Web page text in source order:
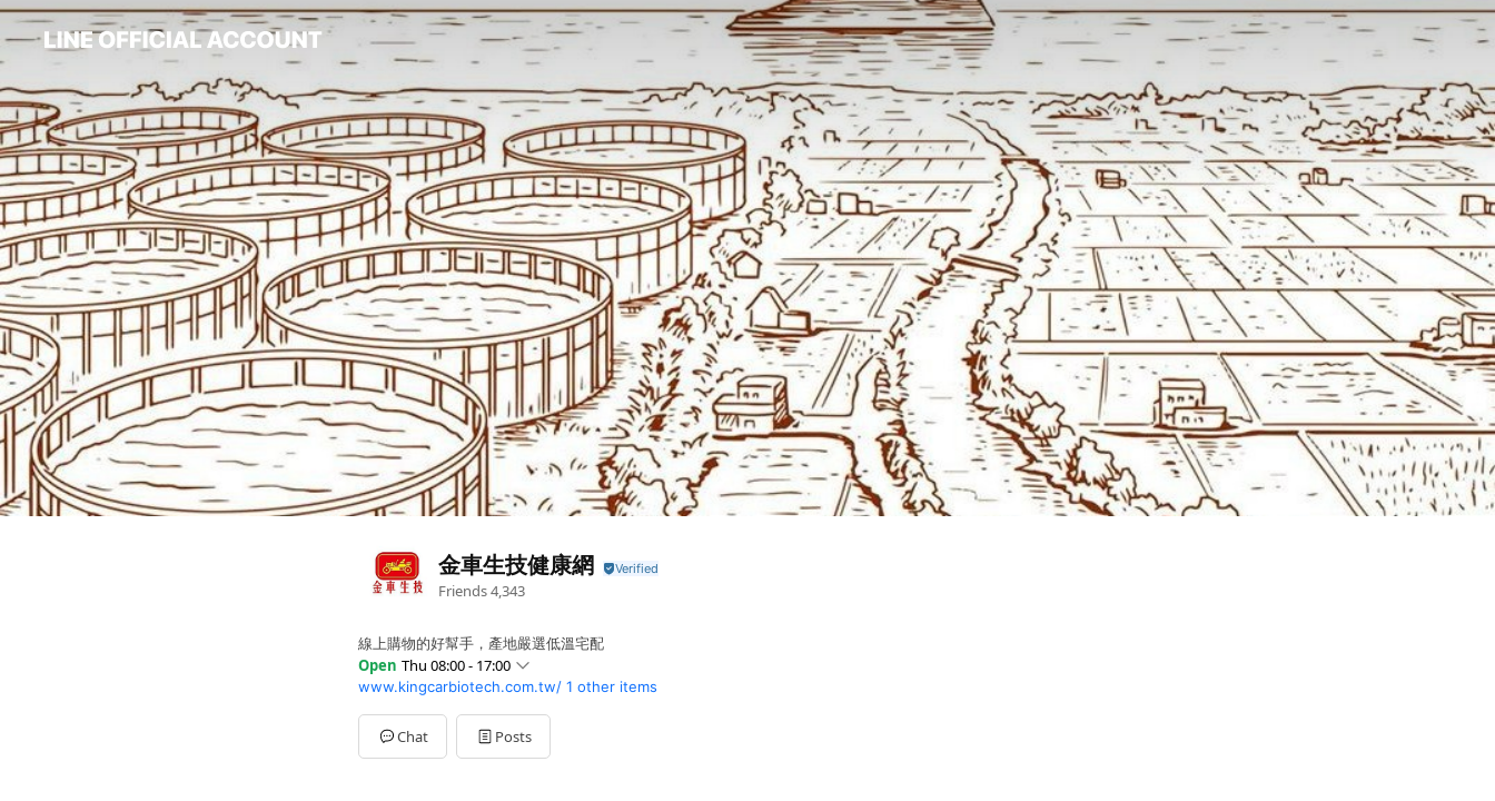
金車生技健康網
Friends4,343
線上購物的好幫手，產地嚴選低溫宅配
Open Thu 08:00 - 17:00
SunClosed
Mon08:00 - 17:00
Tue08:00 - 17:00
Wed08:00 - 17:00
www.kingcarbiotech.com.tw/ 1 other items
Chat Posts